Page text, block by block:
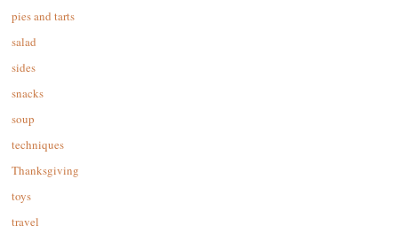
pies and tarts
salad
sides
snacks
soup
techniques
Thanksgiving
toys
travel